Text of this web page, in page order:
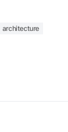
architecture